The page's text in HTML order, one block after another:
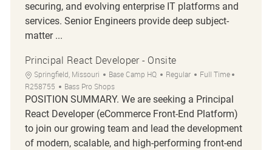
securing, and evolving enterprise IT platforms and
services. Senior Engineers provide deep subject-
matter ...
Principal React Developer - Onsite
Location
Springfield, Missouri Category
Base Camp HQ Regular Job Type
Full Time
R258755
Bass Pro Shops
POSITION SUMMARY. We are seeking a Principal
React Developer (eCommerce Front-End Platform)
to join our growing team and lead the development
of modern, scalable, and high-performing front-end